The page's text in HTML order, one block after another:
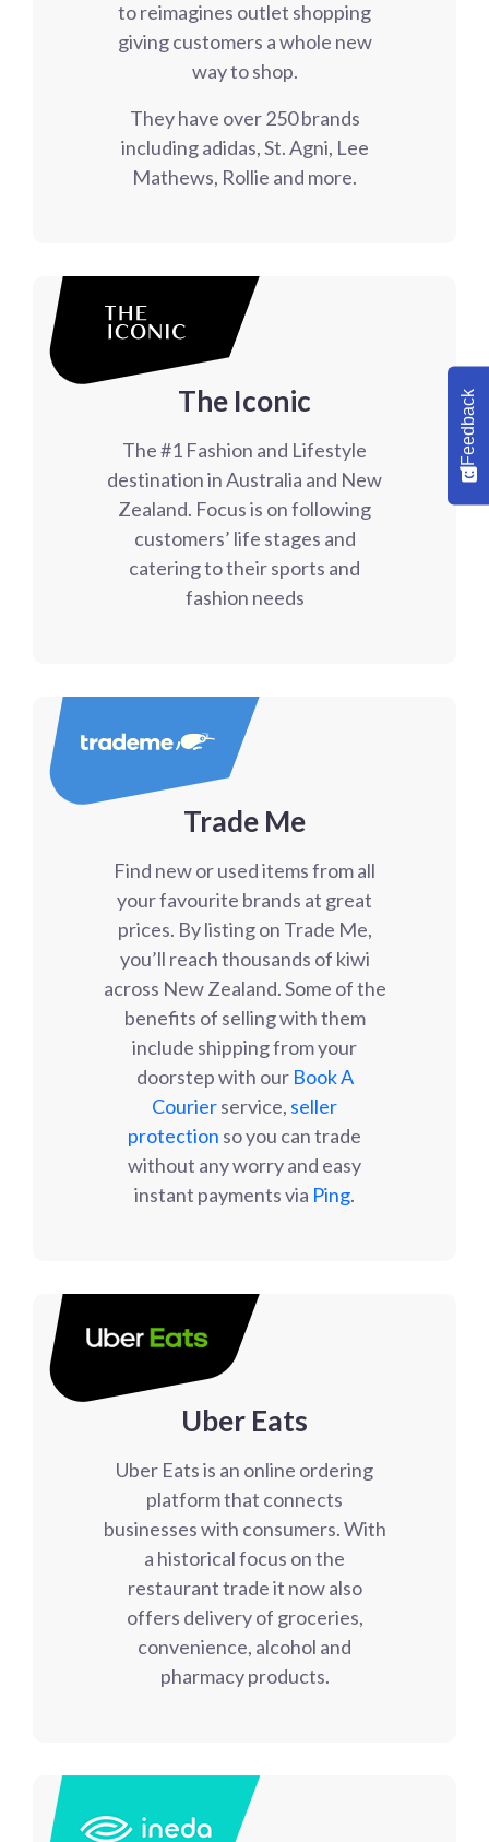
to reimagines outlet shopping
giving customers a whole new
way to shop.
They have over 250 brands
including adidas, St. Agni, Lee
Mathews, Rollie and more.
The Iconic
The #1 Fashion and Lifestyle
destination in Australia and New
Zealand. Focus is on following
customers’ life stages and
catering to their sports and
fashion needs
Trade Me
Find new or used items from all
your favourite brands at great
prices. By listing on Trade Me,
you’ll reach thousands of kiwi
across New Zealand. Some of the
benefits of selling with them
include shipping from your
doorstep with our Book A
Courierservice, seller
protection so you can trade
without any worry and easy
instant payments via Ping.
Uber Eats
Uber Eats is an online ordering
platform that connects
businesses with consumers. With
a historical focus on the
restaurant trade it now also
offers delivery of groceries,
convenience, alcohol and
pharmacy products.
Feedback